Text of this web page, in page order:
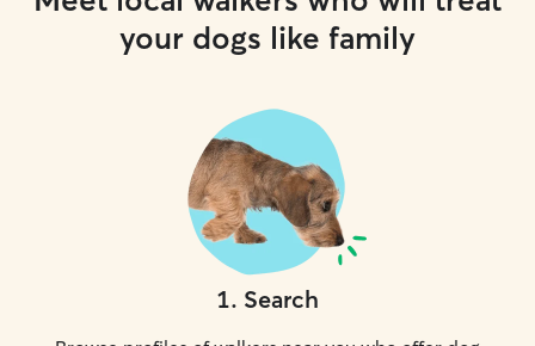
your dogs like family
1. Search